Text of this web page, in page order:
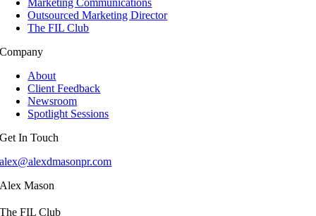
Marketing Communications
Outsourced Marketing Director
The FIL Club
Company
About
Client Feedback
Newsroom
Spotlight Sessions
Get In Touch
alex@alexdmasonpr.com
Alex Mason
The FIL Club